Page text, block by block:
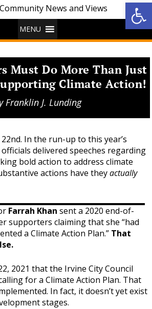
MENU
Must Do More Than Just
Climate Action!
Franklin J. Lunding
In the run-up to this year’s
delivered speeches regarding
bold action to address climate
actions have theyactually
Farrah Khan sent a 2020 end-of-
supporters claiming that she “had
a Climate Action Plan.” That
2021 that the Irvine City Council
for a Climate Action Plan. That
In fact, it doesn’t yet exist
stages.